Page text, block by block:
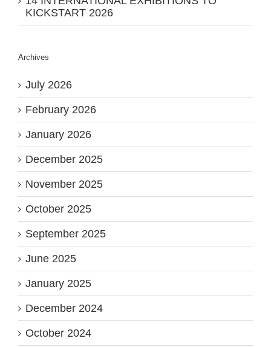
KICKSTART 2026
Archives
July 2026
February 2026
January 2026
December 2025
November 2025
October 2025
September 2025
June 2025
January 2025
December 2024
October 2024